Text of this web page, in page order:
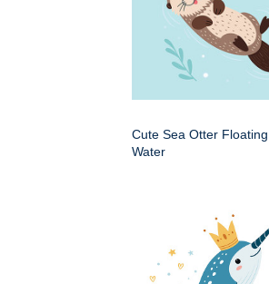
Cute Sea Otter
Water